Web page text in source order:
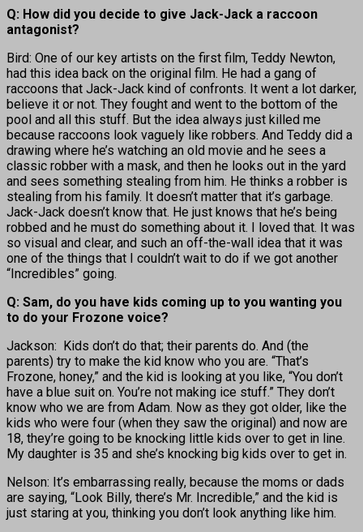
Q: How did you decide to give Jack-Jack a raccoon
antagonist?
Bird: One of our key artists on the first film, Teddy Newton,
had this idea back on the original film. He had a gang of
raccoons that Jack-Jack kind of confronts. It went a lot darker,
believe it or not. They fought and went to the bottom of the
pool and all this stuff. But the idea always just killed me
because raccoons look vaguely like robbers. And Teddy did a
drawing where he’s watching an old movie and he sees a
classic robber with a mask, and then he looks out in the yard
and sees something stealing from him. He thinks a robber is
stealing from his family. It doesn’t matter that it’s garbage.
Jack-Jack doesn’t know that. He just knows that he’s being
robbed and he must do something about it. I loved that. It was
so visual and clear, and such an off-the-wall idea that it was
one of the things that I couldn’t wait to do if we got another
“Incredibles” going.
Q: Sam, do you have kids coming up to you wanting you
to do your Frozone voice?
Jackson: Kids don’t do that; their parents do. And (the
parents) try to make the kid know who you are. “That’s
Frozone, honey,” and the kid is looking at you like, “You don’t
have a blue suit on. You’re not making ice stuff.” They don’t
know who we are from Adam. Now as they got older, like the
kids who were four (when they saw the original) and now are
18, they’re going to be knocking little kids over to get in line.
My daughter is 35 and she’s knocking big kids over to get in.
Nelson: It’s embarrassing really, because the moms or dads
are saying, “Look Billy, there’s Mr. Incredible,” and the kid is
just staring at you, thinking you don’t look anything like him.